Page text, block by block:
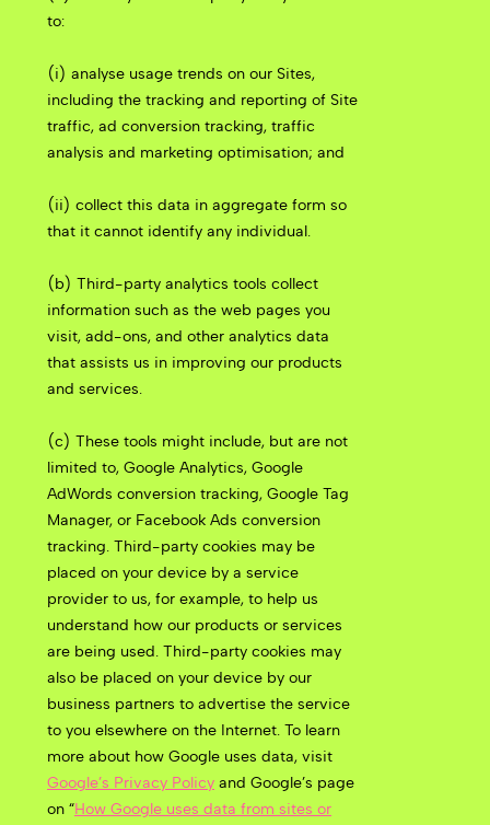
to:
(i) analyse usage trends on our Sites,
including the tracking and reporting of Site
traffic, ad conversion tracking, traffic
analysis and marketing optimisation; and
(ii) collect this data in aggregate form so
that it cannot identify any individual.
(b) Third-party analytics tools collect
information such as the web pages you
visit, add-ons, and other analytics data
that assists us in improving our products
and services.
(c) These tools might include, but are not
limited to, Google Analytics, Google
AdWords conversion tracking, Google Tag
Manager, or Facebook Ads conversion
tracking. Third-party cookies may be
placed on your device by a service
provider to us, for example, to help us
understand how our products or services
are being used. Third-party cookies may
also be placed on your device by our
business partners to advertise the service
to you elsewhere on the Internet. To learn
more about how Google uses data, visit
Google’s Privacy Policy and Google’s page
on “How Google uses data from sites or